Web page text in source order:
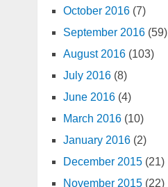
October 2016(7)
September 2016(59)
August 2016(103)
July 2016(8)
June 2016(4)
March 2016(10)
January 2016(2)
December 2015(21)
November 2015(22)